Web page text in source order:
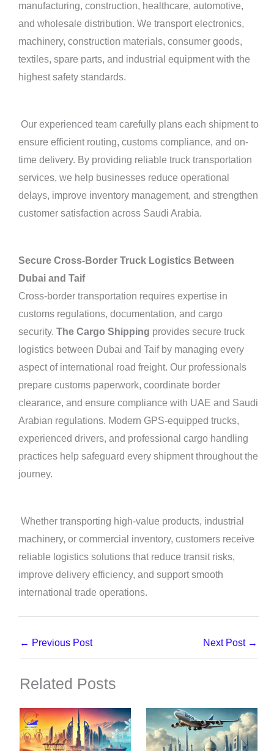
manufacturing, construction, healthcare, automotive,
and wholesale distribution. We transport electronics,
machinery, construction materials, consumer goods,
textiles, spare parts, and industrial equipment with the
highest safety standards.
Our experienced team carefully plans each shipment to
ensure efficient routing, customs compliance, and on-
time delivery. By providing reliable truck transportation
services, we help businesses reduce operational
delays, improve inventory management, and strengthen
customer satisfaction across Saudi Arabia.
Secure Cross-Border Truck Logistics Between
Dubai and Taif
Cross-border transportation requires expertise in
customs regulations, documentation, and cargo
security. The Cargo Shipping provides secure truck
logistics between Dubai and Taif by managing every
aspect of international road freight. Our professionals
prepare customs paperwork, coordinate border
clearance, and ensure compliance with UAE and Saudi
Arabian regulations. Modern GPS-equipped trucks,
experienced drivers, and professional cargo handling
practices help safeguard every shipment throughout the
journey.
Whether transporting high-value products, industrial
machinery, or commercial inventory, customers receive
reliable logistics solutions that reduce transit risks,
improve delivery efficiency, and support smooth
international trade operations.
← Previous Post Next Post →
Related Posts